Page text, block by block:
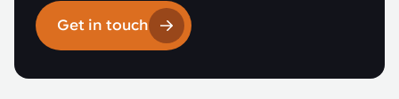
Get in touch